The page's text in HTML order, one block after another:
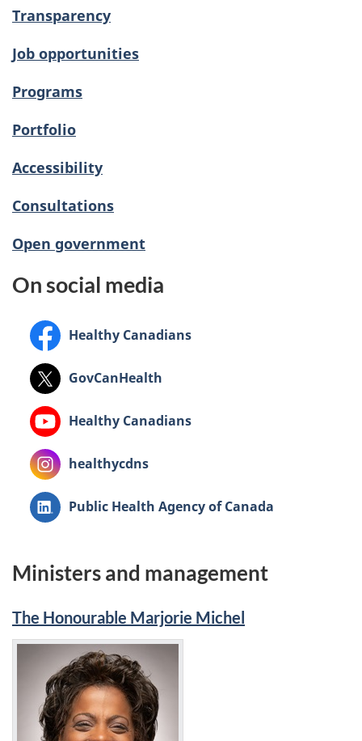
Transparency
Job opportunities
Programs
Portfolio
Accessibility
Consultations
Open government
On social media
Facebook:Healthy Canadians
X: GovCanHealth
Youtube:Healthy Canadians
Instagram:healthycdns
LinkedIn:Public Health Agency of Canada
Ministers and management
The Honourable Marjorie Michel